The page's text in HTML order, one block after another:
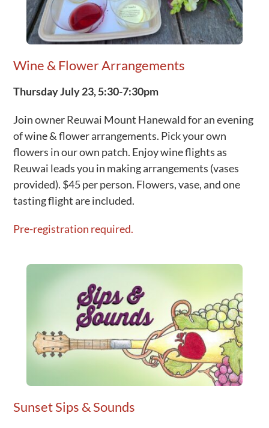
Wine & Flower Arrangements
Thursday July 23, 5:30-7:30pm
Join owner Reuwai Mount Hanewald for an evening
of wine & flower arrangements. Pick your own
flowers in our own patch. Enjoy wine flights as
Reuwai leads you in making arrangements (vases
provided). $45 per person. Flowers, vase, and one
tasting flight are included.
Pre-registration required.
Sunset Sips & Sounds